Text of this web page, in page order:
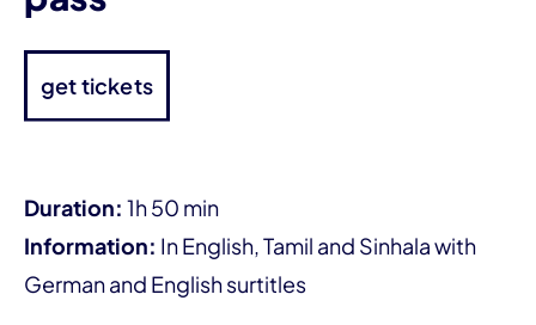
get tickets
Duration: 1h 50 min
Information: In English, Tamil and Sinhala with
German and English surtitles